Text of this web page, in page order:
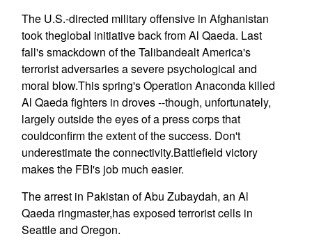
The U.S.-directed military offensive in Afghanistan
took theglobal initiative back from Al Qaeda. Last
fall's smackdown of the Talibandealt America's
terrorist adversaries a severe psychological and
moral blow.This spring's Operation Anaconda killed
Al Qaeda fighters in droves --though, unfortunately,
largely outside the eyes of a press corps that
couldconfirm the extent of the success. Don't
underestimate the connectivity.Battlefield victory
makes the FBI's job much easier.
The arrest in Pakistan of Abu Zubaydah, an Al
Qaeda ringmaster,has exposed terrorist cells in
Seattle and Oregon.